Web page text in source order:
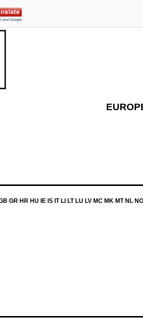
GR HR HU IE IS IT LI LT LU LV MC MK MT NL